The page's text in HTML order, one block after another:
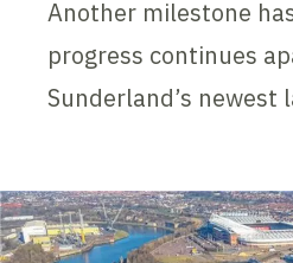
Another milestone
progress continues
Sunderland’s newest